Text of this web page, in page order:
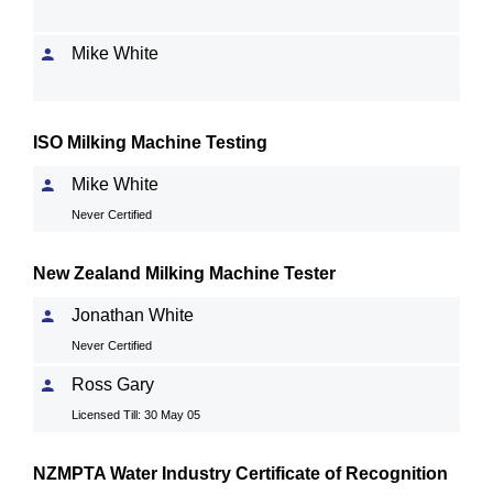
Mike White
ISO Milking Machine Testing
Mike White
Never Certified
New Zealand Milking Machine Tester
Jonathan White
Never Certified
Ross Gary
Licensed Till: 30 May 05
NZMPTA Water Industry Certificate of Recognition